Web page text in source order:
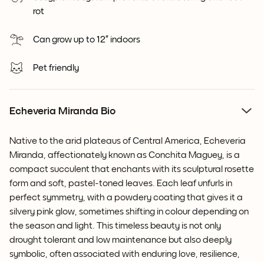
rot
Can grow up to 12” indoors
Pet friendly
Echeveria Miranda Bio
Native to the arid plateaus of Central America, Echeveria
Miranda, affectionately known as Conchita Maguey, is a
compact succulent that enchants with its sculptural rosette
form and soft, pastel-toned leaves. Each leaf unfurls in
perfect symmetry, with a powdery coating that gives it a
silvery pink glow, sometimes shifting in colour depending on
the season and light. This timeless beauty is not only
drought tolerant and low maintenance but also deeply
symbolic, often associated with enduring love, resilience,